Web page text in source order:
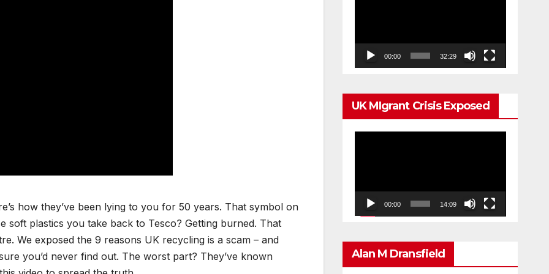
how they’ve been lying to you for 50 years. That symbol on
plastics you take back to Tesco? Getting burned. That
We exposed the 9 reasons UK recycling is a scam – and
you’d never find out. The worst part? They’ve known
00:00 32:29
UK MIgrant Crisis Exposed
00:00 14:09
Alan M Dransfield